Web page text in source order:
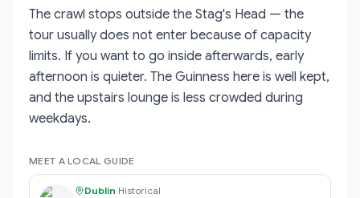
The crawl stops outside the Stag's Head — the
tour usually does not enter because of capacity
limits. If you want to go inside afterwards, early
afternoon is quieter. The Guinness here is well kept,
and the upstairs lounge is less crowded during
weekdays.
MEET A LOCAL GUIDE
Dublin·Historical